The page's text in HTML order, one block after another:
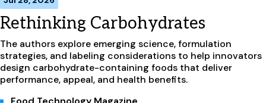
Rethinking Carbohydrates
The authors explore emerging science, formulation
strategies, and labeling considerations to help innovators
design carbohydrate-containing foods that deliver
performance, appeal, and health benefits.